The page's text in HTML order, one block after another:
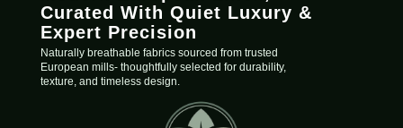
Curated With Quiet Luxury &
Expert Precision
Naturally breathable fabrics sourced from trusted
European mills- thoughtfully selected for durability,
texture, and timeless design.